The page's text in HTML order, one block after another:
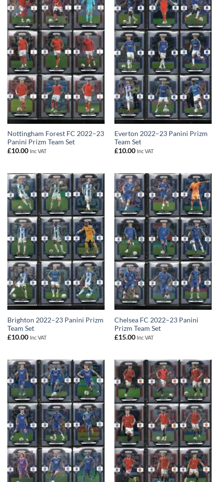
Nottingham Forest FC 2022–23
Panini Prizm Team Set
£10.00 Inc VAT
Everton 2022–23 Panini Prizm
Team Set
£10.00 Inc VAT
Brighton 2022–23 Panini Prizm
Team Set
£10.00 Inc VAT
Chelsea FC 2022–23 Panini
Prizm Team Set
£15.00 Inc VAT